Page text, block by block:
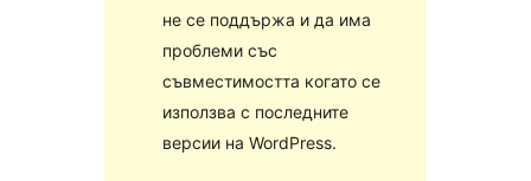
не се поддържа и да има
проблеми със
съвместимостта когато се
използва с последните
версии на WordPress.